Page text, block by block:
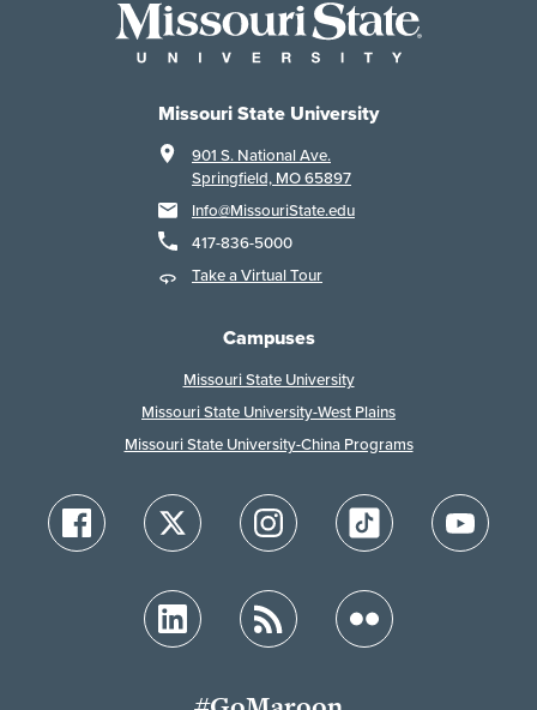
Missouri State University
901 S. National Ave.
Springfield, MO 65897
Info@MissouriState.edu
417-836-5000
Take a Virtual Tour
Campuses
Missouri State University
Missouri State University-West Plains
Missouri State University-China Programs